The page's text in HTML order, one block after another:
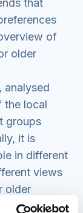
that
of
older
analysed
the local
groups
it is
in different
views
older